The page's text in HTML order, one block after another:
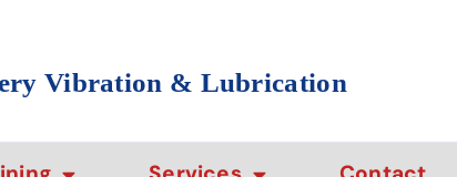
Vibration & Lubrication